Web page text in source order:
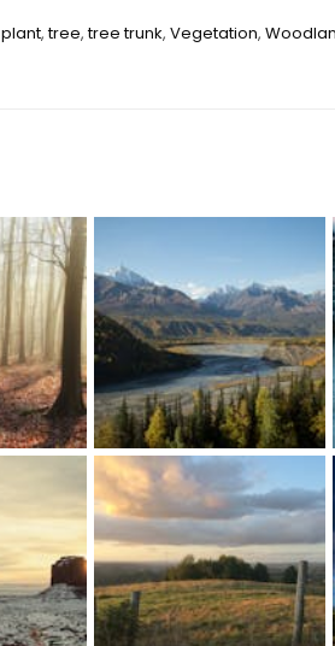
plant,tree,tree trunk, Vegetation,